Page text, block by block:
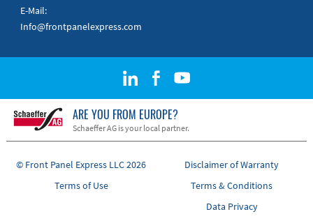
E-Mail:
Info@frontpanelexpress.com
ARE YOU FROM EUROPE?
Schaeffer AG is your local partner.
© Front Panel Express LLC 2026
Disclaimer of Warranty
Terms of Use
Terms & Conditions
Data Privacy